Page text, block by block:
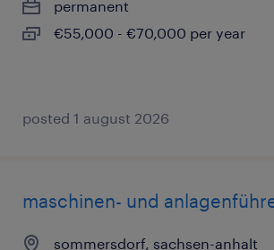
permanent
€55,000 - €70,000 per year
posted 1 august 2026
maschinen- und
sommersdorf, sachsen-anhalt